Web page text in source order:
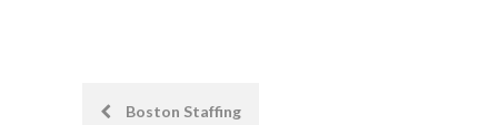
PostBoston Staffing